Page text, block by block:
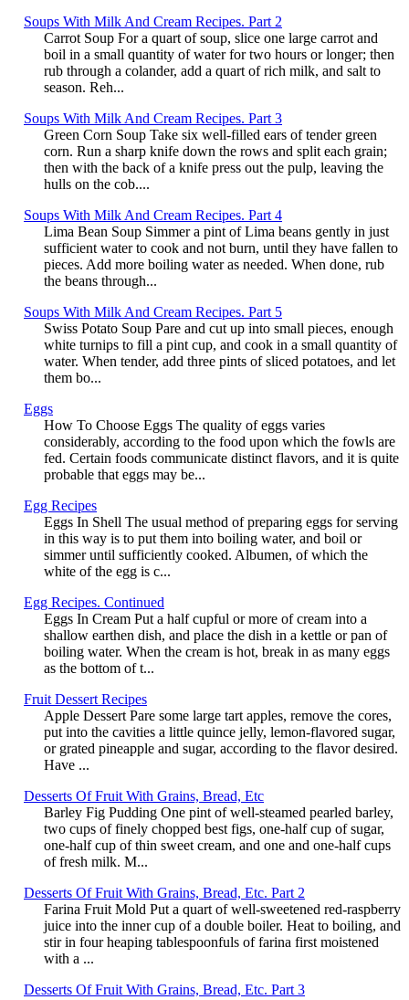
Soups With Milk And Cream Recipes. Part 2
Carrot Soup For a quart of soup, slice one large carrot and
boil in a small quantity of water for two hours or longer; then
rub through a colander, add a quart of rich milk, and salt to
season. Reh...
Soups With Milk And Cream Recipes. Part 3
Green Corn Soup Take six well-filled ears of tender green
corn. Run a sharp knife down the rows and split each grain;
then with the back of a knife press out the pulp, leaving the
hulls on the cob....
Soups With Milk And Cream Recipes. Part 4
Lima Bean Soup Simmer a pint of Lima beans gently in just
sufficient water to cook and not burn, until they have fallen to
pieces. Add more boiling water as needed. When done, rub
the beans through...
Soups With Milk And Cream Recipes. Part 5
Swiss Potato Soup Pare and cut up into small pieces, enough
white turnips to fill a pint cup, and cook in a small quantity of
water. When tender, add three pints of sliced potatoes, and let
them bo...
Eggs
How To Choose Eggs The quality of eggs varies
considerably, according to the food upon which the fowls are
fed. Certain foods communicate distinct flavors, and it is quite
probable that eggs may be...
Egg Recipes
Eggs In Shell The usual method of preparing eggs for serving
in this way is to put them into boiling water, and boil or
simmer until sufficiently cooked. Albumen, of which the
white of the egg is c...
Egg Recipes. Continued
Eggs In Cream Put a half cupful or more of cream into a
shallow earthen dish, and place the dish in a kettle or pan of
boiling water. When the cream is hot, break in as many eggs
as the bottom of t...
Fruit Dessert Recipes
Apple Dessert Pare some large tart apples, remove the cores,
put into the cavities a little quince jelly, lemon-flavored sugar,
or grated pineapple and sugar, according to the flavor desired.
Have ...
Desserts Of Fruit With Grains, Bread, Etc
Barley Fig Pudding One pint of well-steamed pearled barley,
two cups of finely chopped best figs, one-half cup of sugar,
one-half cup of thin sweet cream, and one and one-half cups
of fresh milk. M...
Desserts Of Fruit With Grains, Bread, Etc. Part 2
Farina Fruit Mold Put a quart of well-sweetened red-raspberry
juice into the inner cup of a double boiler. Heat to boiling, and
stir in four heaping tablespoonfuls of farina first moistened
with a ...
Desserts Of Fruit With Grains, Bread, Etc. Part 3